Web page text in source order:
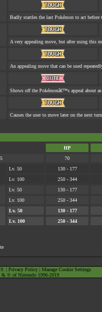
Badly startles the last Pokémon to act before
A very appealing move, but after using this
An appealing move that can be used
Shows off the Pokémonâ€™s appeal about
Causes the user to move later on the next
HP
70
Lv. 50
130 - 177
Lv. 100
250 - 344
Lv. 50
130 - 177
Lv. 100
250 - 344
Lv. 50
130 - 177
Lv. 100
250 - 344
| Privacy Policy| Manage Cookie Settings
& © of Nintendo 1996-2019